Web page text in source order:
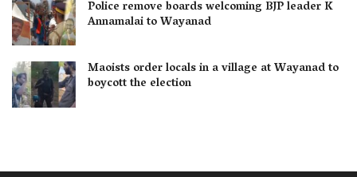
Police remove boards welcoming BJP leader K
Annamalai to Wayanad
Maoists order locals in a village at Wayanad to
boycott the election